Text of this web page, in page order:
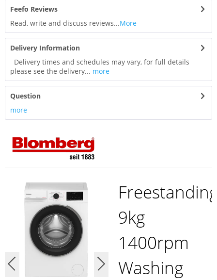
Feefo Reviews
Read, write and discuss reviews...More
Delivery Information
Delivery times and schedules may vary, for full details
please see the delivery... more
Question
more
9kg
1400rpm
Washing